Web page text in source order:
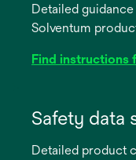
Detailed
Solventum
Find instructions
new
Safety data
Detailed product